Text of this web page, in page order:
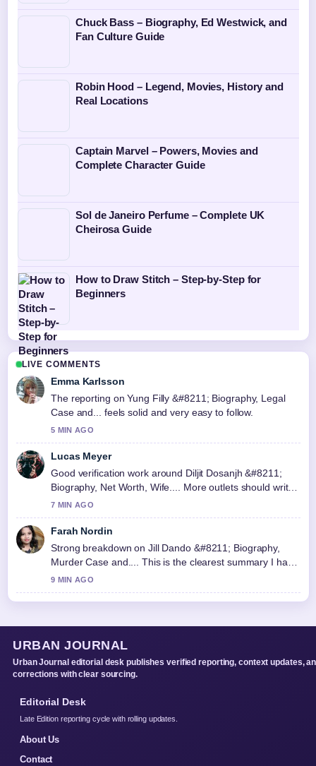
Chuck Bass – Biography, Ed Westwick, and
Fan Culture Guide
Robin Hood – Legend, Movies, History and
Real Locations
Captain Marvel – Powers, Movies and
Complete Character Guide
Sol de Janeiro Perfume – Complete UK
Cheirosa Guide
How to Draw Stitch – Step-by-Step for
Beginners
LIVE COMMENTS
Emma Karlsson
The reporting on Yung Filly &#8211; Biography, Legal
Case and... feels solid and very easy to follow.
5 MIN AGO
Lucas Meyer
Good verification work around Diljit Dosanjh &#8211;
Biography, Net Worth, Wife.... More outlets should write
like this.
7 MIN AGO
Farah Nordin
Strong breakdown on Jill Dando &#8211; Biography,
Murder Case and.... This is the clearest summary I have
seen today.
9 MIN AGO
URBAN JOURNAL
Urban Journal editorial desk publishes verified reporting, context updates,
corrections with clear sourcing.
Editorial Desk
Late Edition reporting cycle with rolling updates.
About Us
Contact